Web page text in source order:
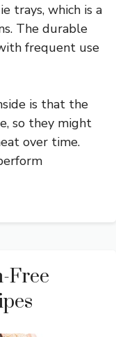
trays, which is a
The durable
frequent use
is that the
so they might
over time.
Free